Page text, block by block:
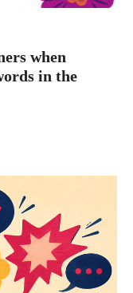
when
in the